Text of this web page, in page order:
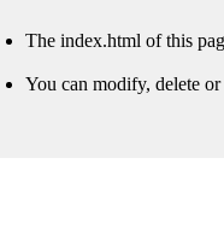
The index.html of this
You can modify, delete